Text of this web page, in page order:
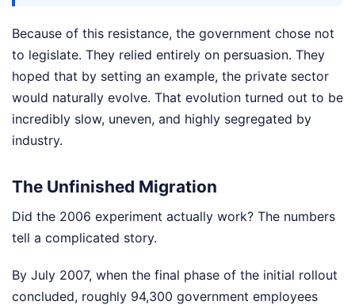
Because of this resistance, the government chose not
to legislate. They relied entirely on persuasion. They
hoped that by setting an example, the private sector
would naturally evolve. That evolution turned out to be
incredibly slow, uneven, and highly segregated by
industry.
The Unfinished Migration
Did the 2006 experiment actually work? The numbers
tell a complicated story.
By July 2007, when the final phase of the initial rollout
concluded, roughly 94,300 government employees